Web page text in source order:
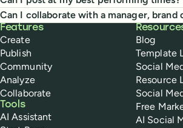
Can I collaborate with a manager, brand
Buffer
Features
Create
Publish
Community
Analyze
Collaborate
Tools
AI Assistant
Blog
Template
Social
Resource
Social
Free
AI Social